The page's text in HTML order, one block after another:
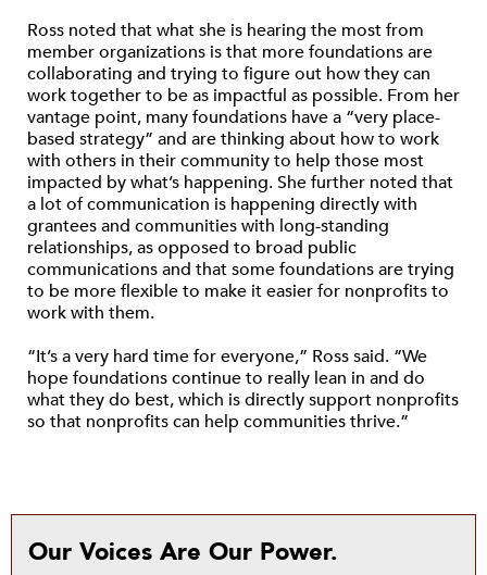
Ross noted that what she is hearing the most from
member organizations is that more foundations are
collaborating and trying to figure out how they can
work together to be as impactful as possible. From her
vantage point, many foundations have a “very place-
based strategy” and are thinking about how to work
with others in their community to help those most
impacted by what’s happening. She further noted that
a lot of communication is happening directly with
grantees and communities with long-standing
relationships, as opposed to broad public
communications and that some foundations are trying
to be more flexible to make it easier for nonprofits to
work with them.
“It’s a very hard time for everyone,” Ross said. “We
hope foundations continue to really lean in and do
what they do best, which is directly support nonprofits
so that nonprofits can help communities thrive.”
Our Voices Are Our Power.